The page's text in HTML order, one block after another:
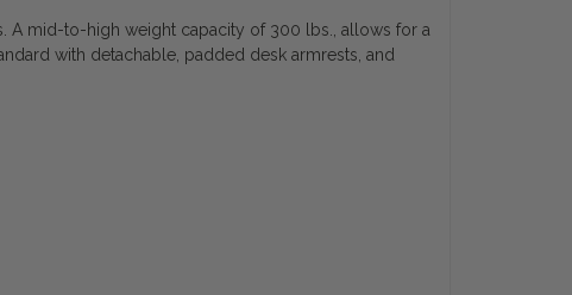
A mid-to-high weight capacity of 300 lbs., allows for a
with detachable, padded desk armrests, and